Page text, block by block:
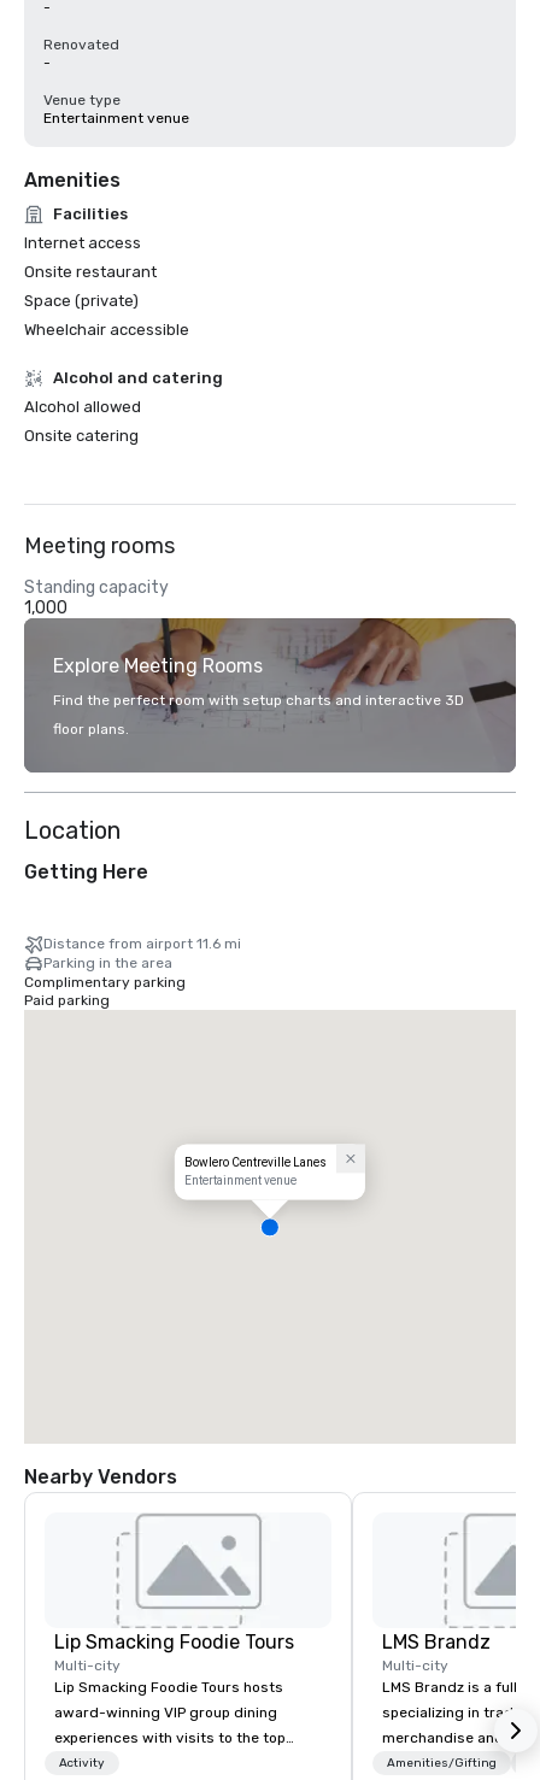
-
Renovated
-
Venue type
Entertainment venue
Amenities
Facilities
Internet access
Onsite restaurant
Space (private)
Wheelchair accessible
Alcohol and catering
Alcohol allowed
Onsite catering
Meeting rooms
Standing capacity
1,000
Explore Meeting Rooms
Find the perfect room with setup charts and interactive 3D
floor plans.
Location
Getting Here
Distance from airport 11.6 mi
Parking in the area
Complimentary parking
Paid parking
Bowlero Centreville Lanes
Entertainment venue
Nearby Vendors
Lip Smacking Foodie Tours
Multi-city
Lip Smacking Foodie Tours hosts
award-winning VIP group dining
experiences with visits to the top
restaurants throughout the United
Activity
LMS Brandz
Multi-city
LMS Brandz is a full-
specializing in trade
merchandise and
booth giveaways and
Amenities/Gifting